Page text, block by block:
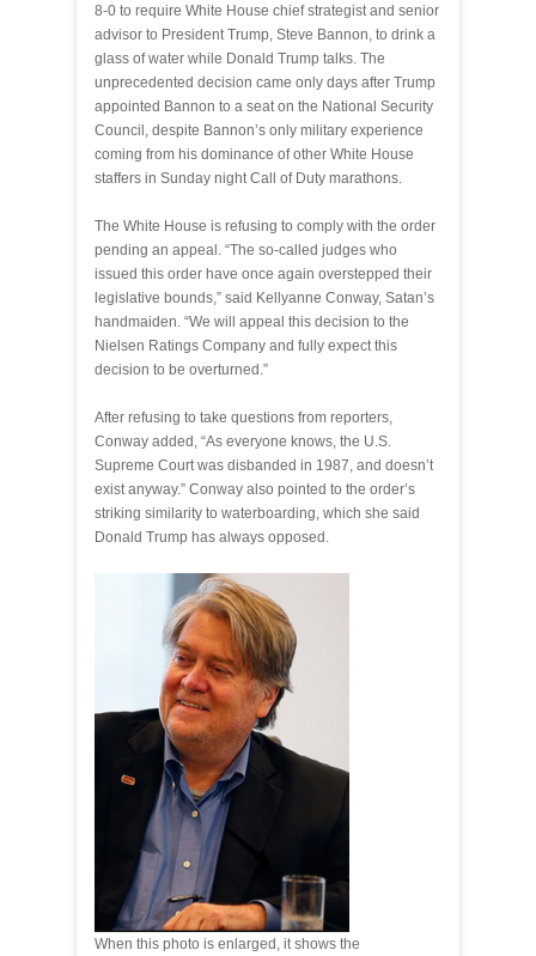
8-0 to require White House chief strategist and senior
advisor to President Trump, Steve Bannon, to drink a
glass of water while Donald Trump talks. The
unprecedented decision came only days after Trump
appointed Bannon to a seat on the National Security
Council, despite Bannon’s only military experience
coming from his dominance of other White House
staffers in Sunday night Call of Duty marathons.
The White House is refusing to comply with the order
pending an appeal. “The so-called judges who
issued this order have once again overstepped their
legislative bounds,” said Kellyanne Conway, Satan’s
handmaiden. “We will appeal this decision to the
Nielsen Ratings Company and fully expect this
decision to be overturned.”
After refusing to take questions from reporters,
Conway added, “As everyone knows, the U.S.
Supreme Court was disbanded in 1987, and doesn’t
exist anyway.” Conway also pointed to the order’s
striking similarity to waterboarding, which she said
Donald Trump has always opposed.
When this photo is enlarged, it shows the